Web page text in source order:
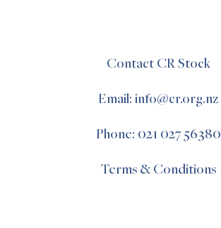
Contact CR Stock
Email: info@cr.org.nz
Phone: 021 027 56380
Terms & Conditions